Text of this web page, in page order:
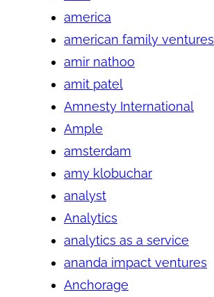
america
american family ventures
amir nathoo
amit patel
Amnesty International
Ample
amsterdam
amy klobuchar
analyst
Analytics
analytics as a service
ananda impact ventures
Anchorage